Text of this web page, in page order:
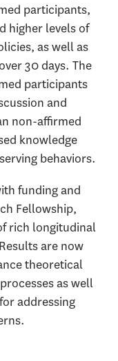
participants,
higher levels of
as well as
30 days. The
participants
and
non-affirmed
knowledge
behaviors.
funding and
Fellowship,
rich longitudinal
are now
theoretical
as well
addressing